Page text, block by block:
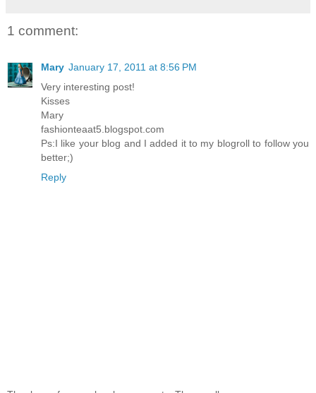
1 comment:
Mary January 17, 2011 at 8:56 PM
Very interesting post!
Kisses
Mary
fashionteaat5.blogspot.com
Ps:I like your blog and I added it to my blogroll to follow you
better;)
Reply